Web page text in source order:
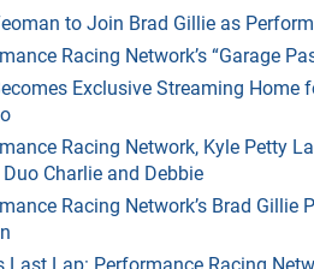
to Join Brad Gillie as
Racing Network’s “Garage
Exclusive Streaming
Racing Network, Kyle Petty
Charlie and Debbie
Racing Network’s Brad
Last Lap: Performance Racing